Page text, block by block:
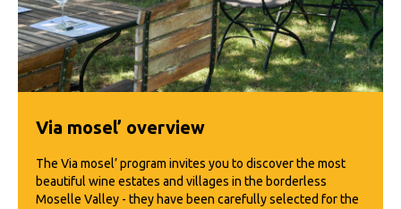
Via mosel’ overview
The Via mosel’ program invites you to discover the most
beautiful wine estates and villages in the borderless
Moselle Valley - they have been carefully selected for the